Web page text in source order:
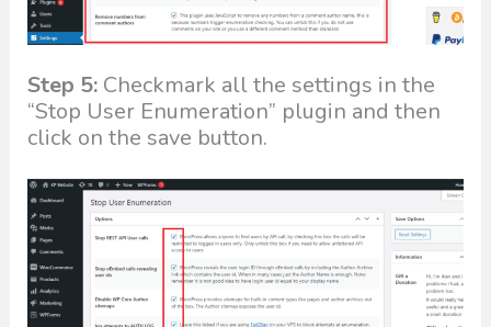
Step 5: Checkmark all the settings in the
“Stop User Enumeration” plugin and then
click on the save button.